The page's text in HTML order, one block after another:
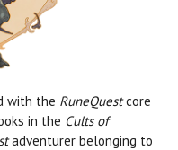
with the RuneQuestcore
in the Cults of
adventurer belonging to